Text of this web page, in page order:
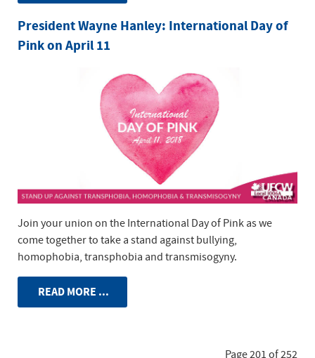
President Wayne Hanley: International Day of
Pink on April 11
Join your union on the International Day of Pink as we
come together to take a stand against bullying,
homophobia, transphobia and transmisogyny.
READ MORE ...
Page 201 of 252